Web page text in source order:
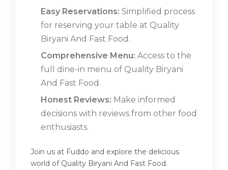
Easy Reservations: Simplified process
for reserving your table at Quality
Biryani And Fast Food.
Comprehensive Menu: Access to the
full dine-in menu of Quality Biryani
And Fast Food.
Honest Reviews: Make informed
decisions with reviews from other food
enthusiasts.
Join us at Fuddo and explore the delicious
world of Quality Biryani And Fast Food.